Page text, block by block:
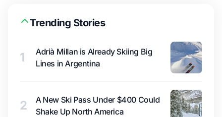
Trending Stories
1
Adrià Millan is Already Skiing Big
Lines in Argentina
2
A New Ski Pass Under $400 Could
Shake Up North America